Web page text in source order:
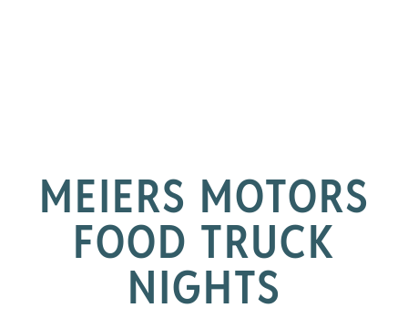
MEIERS MOTORS
FOOD TRUCK
NIGHTS